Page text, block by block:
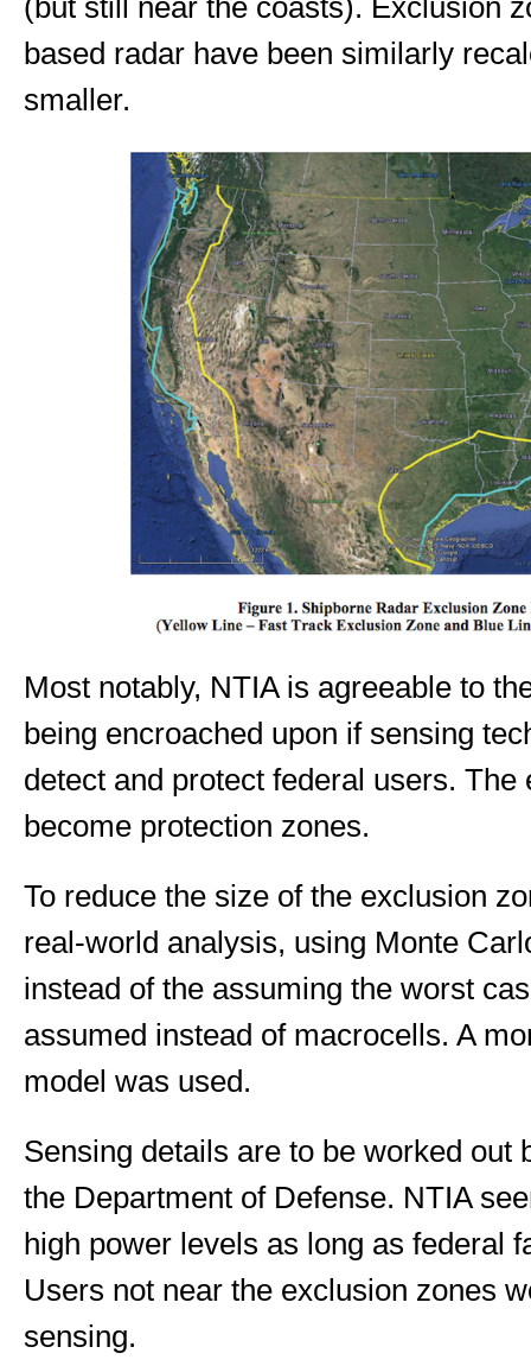
(but still near the coasts). Exclusion
based radar have been similarly
smaller.
Most notably, NTIA is agreeable to
being encroached upon if sensing
detect and protect federal users. The
become protection zones.
To reduce the size of the exclusion
real-world analysis, using Monte
instead of the assuming the worst
assumed instead of macrocells. A
model was used.
Sensing details are to be worked out
the Department of Defense. NTIA
high power levels as long as federal
Users not near the exclusion zones
sensing.